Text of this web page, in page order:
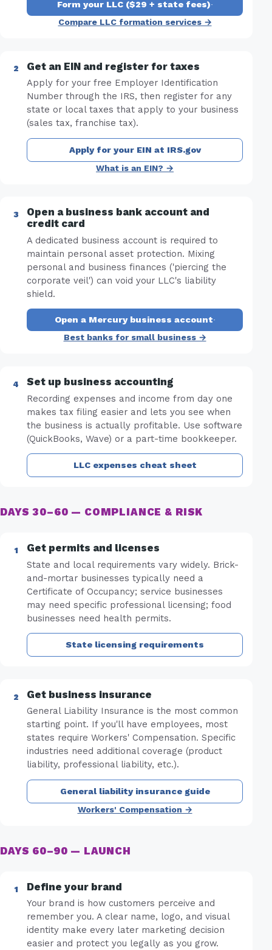
Form your LLC ($29 + state fees)·
Compare LLC formation services →
Get an EIN and register for taxes
Apply for your free Employer Identification
Number through the IRS, then register for any
state or local taxes that apply to your business
(sales tax, franchise tax).
Apply for your EIN at IRS.gov
What is an EIN? →
Open a business bank account and
credit card
A dedicated business account is required to
maintain personal asset protection. Mixing
personal and business finances ('piercing the
corporate veil') can void your LLC's liability
shield.
Open a Mercury business account·
Best banks for small business →
Set up business accounting
Recording expenses and income from day one
makes tax filing easier and lets you see when
the business is actually profitable. Use software
(QuickBooks, Wave) or a part-time bookkeeper.
LLC expenses cheat sheet
DAYS 30–60 — COMPLIANCE & RISK
Get permits and licenses
State and local requirements vary widely. Brick-
and-mortar businesses typically need a
Certificate of Occupancy; service businesses
may need specific professional licensing; food
businesses need health permits.
State licensing requirements
Get business insurance
General Liability Insurance is the most common
starting point. If you'll have employees, most
states require Workers' Compensation. Specific
industries need additional coverage (product
liability, professional liability, etc.).
General liability insurance guide
Workers' Compensation →
DAYS 60–90 — LAUNCH
Define your brand
Your brand is how customers perceive and
remember you. A clear name, logo, and visual
identity make every later marketing decision
easier and protect you legally as you grow.